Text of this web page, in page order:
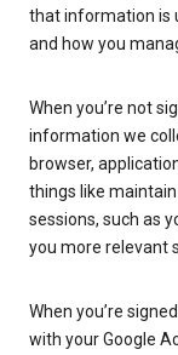
that information is
and how you
When you’re not
information we
browser,
things like
sessions, such as
you more relevant
When you’re
with your Google